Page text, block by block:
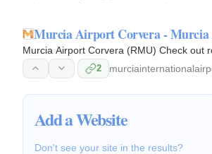
Murcia Airport Corvera -
Murcia Airport Corvera (RMU) Check out
2
Add a Website
Don't see your site in the results?